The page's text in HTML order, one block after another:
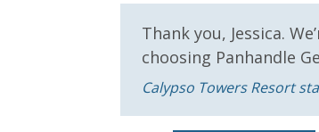
provided. We encourage guests to
Thank you, Jessica.
choosing Panhandle
Calypso Towers Resort